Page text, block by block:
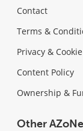
Contact
Terms &
Privacy &
Content Policy
Ownership &
Other